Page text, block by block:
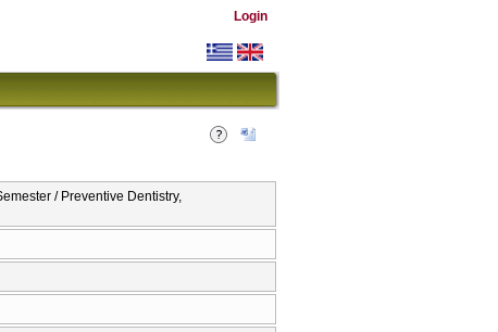
Login
/ Preventive Dentistry,